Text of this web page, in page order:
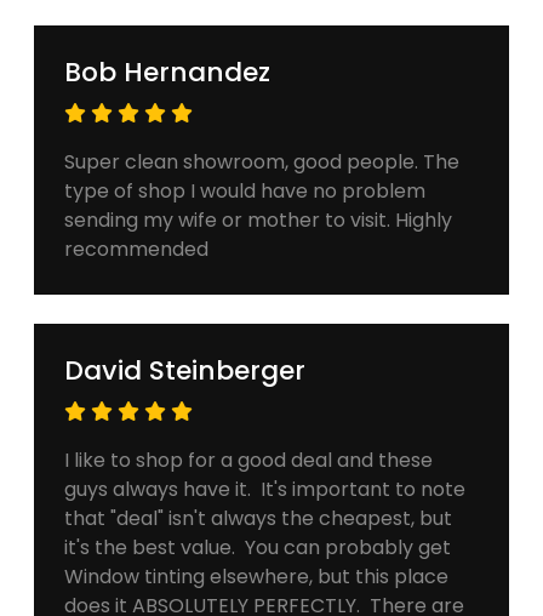
Bob Hernandez
Super clean showroom, good people. The
type of shop I would have no problem
sending my wife or mother to visit. Highly
recommended
David Steinberger
I like to shop for a good deal and these
guys always have it. It's important to note
that "deal" isn't always the cheapest, but
it's the best value. You can probably get
Window tinting elsewhere, but this place
does it ABSOLUTELY PERFECTLY. There are